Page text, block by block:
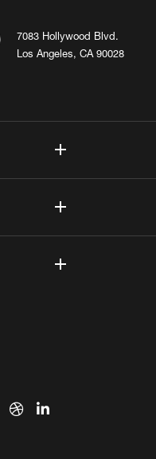
7083 Hollywood Blvd.
Los Angeles, CA 90028